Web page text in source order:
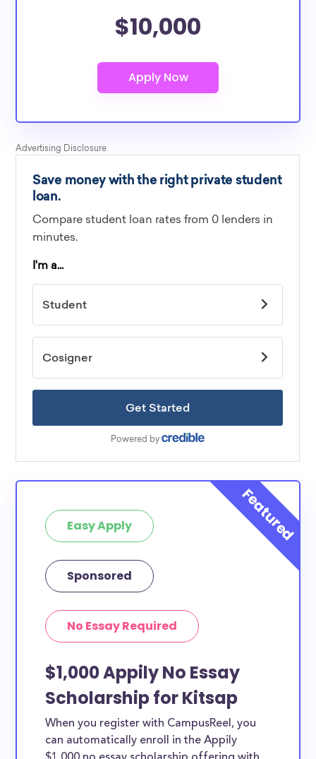
$10,000
Easy Apply
Sponsored
No Essay Required
$1,000 Appily No Essay
Scholarship for Kitsap
When you register with CampusReel, you
can automatically enroll in the Appily